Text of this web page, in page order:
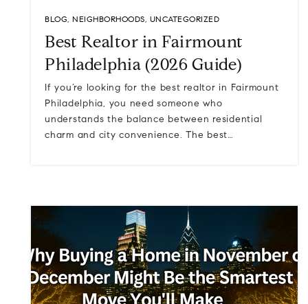
BLOG, NEIGHBORHOODS, UNCATEGORIZED
Best Realtor in Fairmount
Philadelphia (2026 Guide)
If you’re looking for the best realtor in Fairmount
Philadelphia, you need someone who
understands the balance between residential
charm and city convenience. The best…